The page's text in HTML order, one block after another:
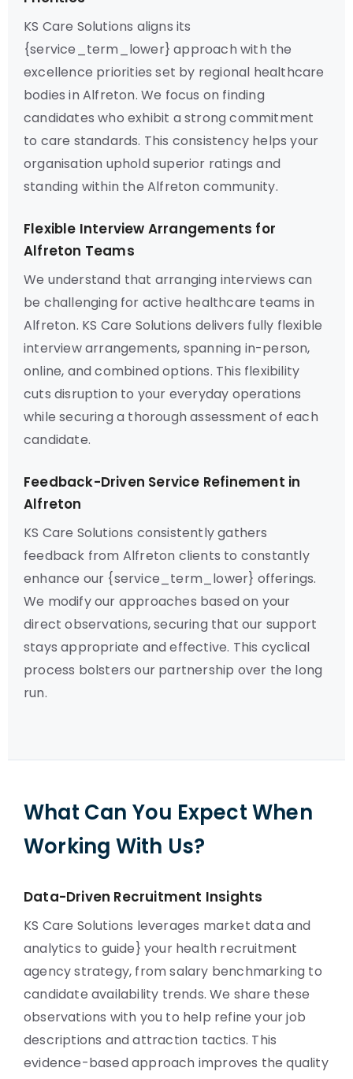
KS Care Solutions aligns its
{service_term_lower} approach with the
excellence priorities set by regional healthcare
bodies in Alfreton. We focus on finding
candidates who exhibit a strong commitment
to care standards. This consistency helps your
organisation uphold superior ratings and
standing within the Alfreton community.
Flexible Interview Arrangements for
Alfreton Teams
We understand that arranging interviews can
be challenging for active healthcare teams in
Alfreton. KS Care Solutions delivers fully flexible
interview arrangements, spanning in-person,
online, and combined options. This flexibility
cuts disruption to your everyday operations
while securing a thorough assessment of each
candidate.
Feedback-Driven Service Refinement in
Alfreton
KS Care Solutions consistently gathers
feedback from Alfreton clients to constantly
enhance our {service_term_lower} offerings.
We modify our approaches based on your
direct observations, securing that our support
stays appropriate and effective. This cyclical
process bolsters our partnership over the long
run.
What Can You Expect When
Working With Us?
Data-Driven Recruitment Insights
KS Care Solutions leverages market data and
analytics to guide} your health recruitment
agency strategy, from salary benchmarking to
candidate availability trends. We share these
observations with you to help refine your job
descriptions and attraction tactics. This
evidence-based approach improves the quality